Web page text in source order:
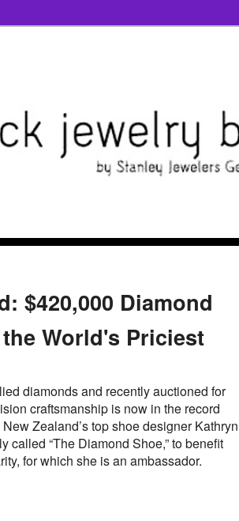
$420,000 Diamond
World's Priciest
diamonds and recently auctioned for
craftsmanship is now in the record
Zealand’s top shoe designer Kathryn
called “The Diamond Shoe,” to benefit
for which she is an ambassador.